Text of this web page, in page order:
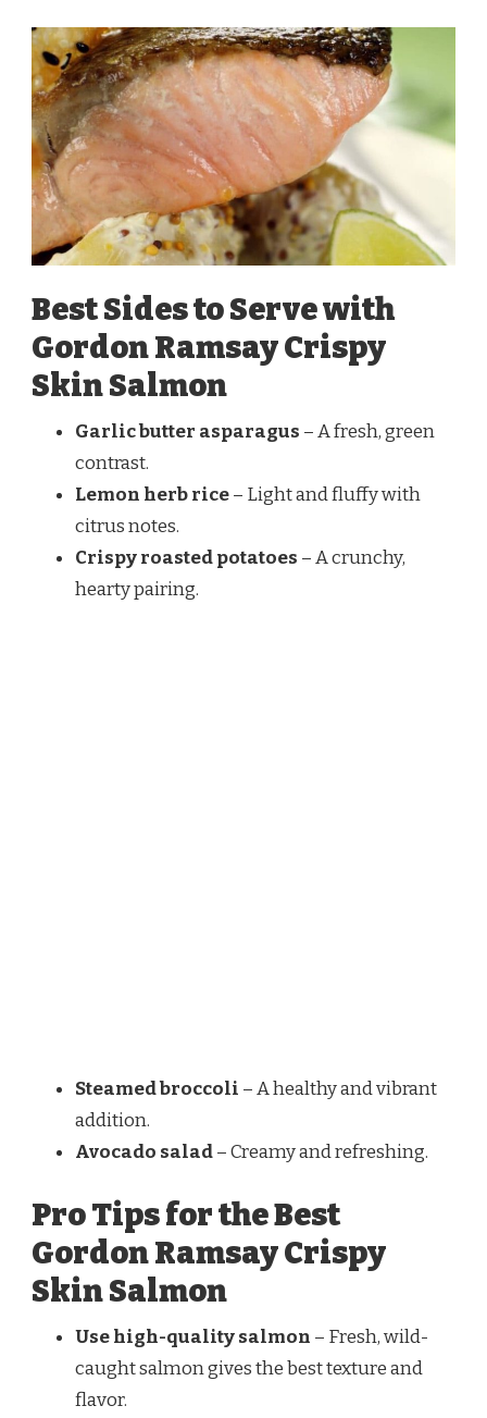
Best Sides to Serve with
Gordon Ramsay Crispy
Skin Salmon
Garlic butter asparagus – A fresh, green
contrast.
Lemon herb rice– Light and fluffy with
citrus notes.
Crispy roasted potatoes – A crunchy,
hearty pairing.
Steamed broccoli – A healthy and vibrant
addition.
Avocado salad– Creamy and refreshing.
Pro Tips for the Best
Gordon Ramsay Crispy
Skin Salmon
Use high-quality salmon – Fresh, wild-
caught salmon gives the best texture and
flavor.